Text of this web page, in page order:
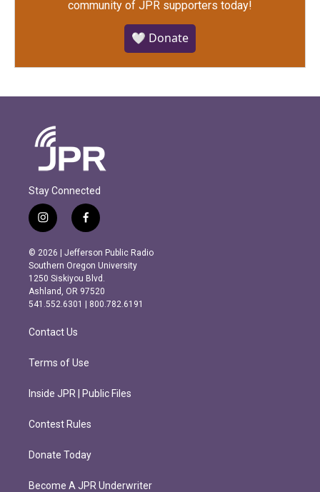
community of JPR supporters today!
🤍 Donate
Stay Connected
i
n
s
t
a
g
r
m
f
a
c
e
b
o
o
k
© 2026 | Jefferson Public Radio
Southern Oregon University
1250 Siskiyou Blvd.
Ashland, OR 97520
541.552.6301 | 800.782.6191
Contact Us
Terms of Use
Inside JPR | Public Files
Contest Rules
Donate Today
Become A JPR Underwriter